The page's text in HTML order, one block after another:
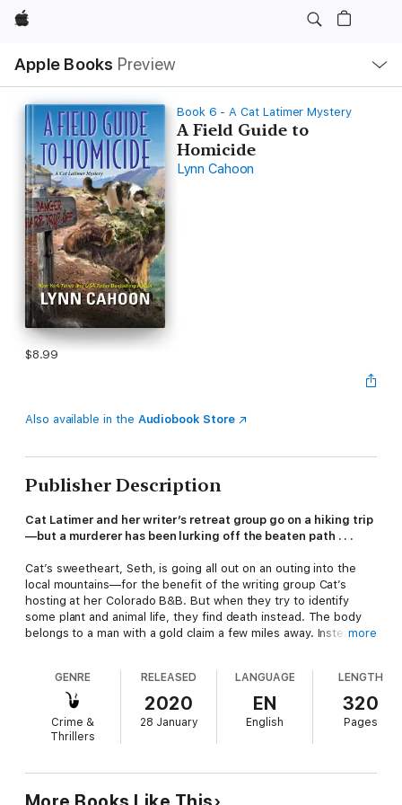
Apple
Apple Books Preview
Nav
Open
Menu
Book 6 - A Cat Latimer Mystery
A Field Guide to
Homicide
Lynn Cahoon
$8.99
Also available in the Audiobook Store
Publisher Description
Cat Latimer and her writer’s retreat group go on a hiking trip
—but a murderer has been lurking off the beaten path . . .
Cat’s sweetheart, Seth, is going all out on an outing into the
local mountains—for the benefit of the writing group Cat’s
hosting at her Colorado B&B. But when they try to identify
some plant and animal life, they find death instead. The body
belongs to a man with a gold claim a few miles away. Instead of
To his surprise, Seth recognizes the victim from his military
days—and up to now believed he’d already died during his last
tour of duty. Now Cat has to solve this mystery before the
killer takes a hike . . .
“Better get your flashlight handy,
more
GENRE
Crime &
Thrillers
RELEASED
2020
28 January
LANGUAGE
EN
English
LENGTH
320
Pages